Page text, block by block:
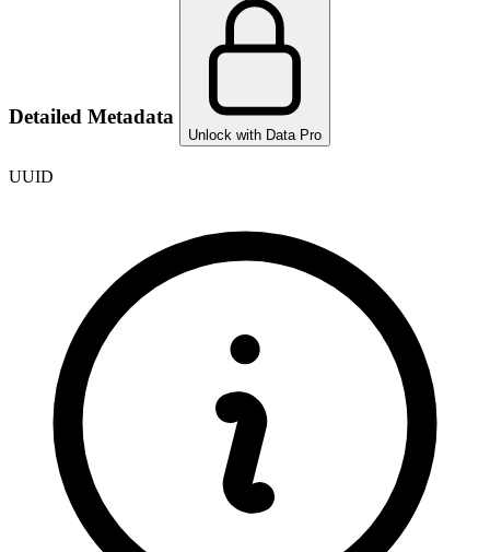
Detailed Metadata
Unlock with Data Pro
UUID